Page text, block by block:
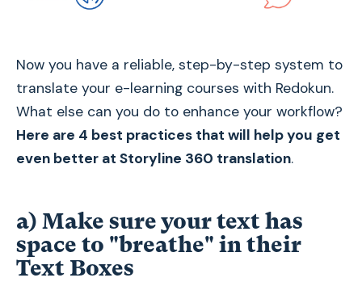
Now you have a reliable, step-by-step system to
translate your e-learning courses with Redokun.
What else can you do to enhance your workflow?
Here are 4 best practices that will help you get
even better at Storyline 360 translation.
a) Make sure your text has
space to "breathe" in their
Text Boxes